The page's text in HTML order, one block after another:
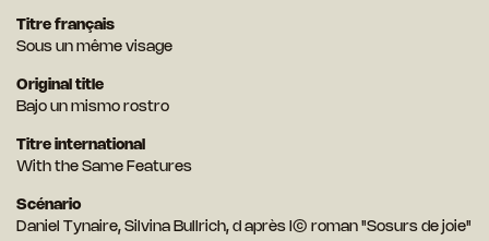
Titre français
Sous un même visage
Original title
Bajo un mismo rostro
Titre international
With the Same Features
Scénario
Daniel Tynaire, Silvina Bullrich, d après I© roman "Sosurs de joie"